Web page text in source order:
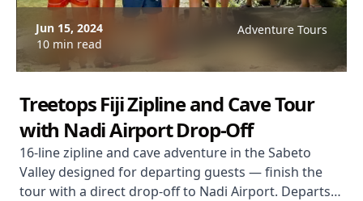
Jun 15, 2024
10 min read
Adventure Tours
Treetops Fiji Zipline and Cave Tour
with Nadi Airport Drop-Off
16-line zipline and cave adventure in the Sabeto
Valley designed for departing guests — finish the
tour with a direct drop-off to Nadi Airport. Departs